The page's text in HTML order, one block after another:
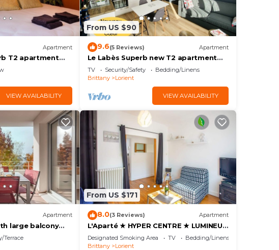
Apartment
T2 apartment
VIEW AVAILABILITY
From US $90
9.6(5 Reviews) Apartment
Le Labès Superb new T2 apartment
Lorient center
TV Security/Safety
Bedding/Linens
Brittany
Lorient
VIEW AVAILABILITY
Apartment
large balcony
Terrace
From US $171
8.0(3 Reviews) Apartment
L'Aparté ★ HYPER CENTRE ★ LUMINEUX
★
Designated Smoking Area TV
Bedding/Linens
Brittany
Lorient